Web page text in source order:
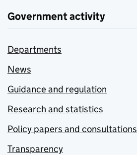
Government activity
Departments
News
Guidance and regulation
Research and statistics
Policy papers and consultations
Transparency